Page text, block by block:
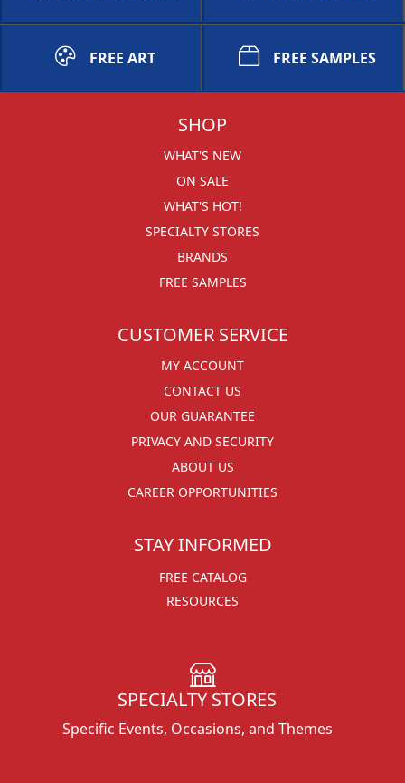
FREE ART FREE SAMPLES
SHOP
WHAT'S NEW
ON SALE
WHAT'S HOT!
SPECIALTY STORES
BRANDS
FREE SAMPLES
CUSTOMER SERVICE
MY ACCOUNT
CONTACT US
OUR GUARANTEE
PRIVACY AND SECURITY
ABOUT US
CAREER OPPORTUNITIES
STAY INFORMED
FREE CATALOG
RESOURCES
SPECIALTY STORES
Specific Events, Occasions, and Themes